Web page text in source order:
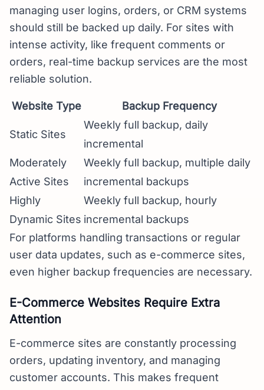
managing user logins, orders, or CRM systems
should still be backed up daily. For sites with
intense activity, like frequent comments or
orders, real-time backup services are the most
reliable solution.
Website Type Backup Frequency
Static Sites
Weekly full backup, daily
incremental
Moderately
Active Sites
Weekly full backup, multiple daily
incremental backups
Highly
Dynamic Sites
Weekly full backup, hourly
incremental backups
For platforms handling transactions or regular
user data updates, such as e-commerce sites,
even higher backup frequencies are necessary.
E-Commerce Websites Require Extra
Attention
E-commerce sites are constantly processing
orders, updating inventory, and managing
customer accounts. This makes frequent